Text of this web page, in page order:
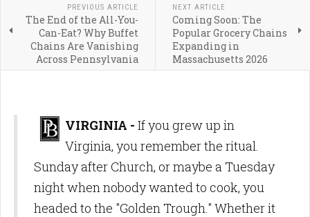
PREVIOUS ARTICLE
The End of the All-You-
Can-Eat? Why Buffet
Chains Are Vanishing
Across Pennsylvania
NEXT ARTICLE
Coming Soon: The
Popular Grocery Chains
Expanding in
Massachusetts 2026
VIRGINIA - If you grew up in
Virginia, you remember the ritual.
Sunday after Church, or maybe a Tuesday
night when nobody wanted to cook, you
headed to the "Golden Trough." Whether it